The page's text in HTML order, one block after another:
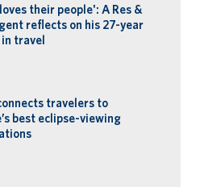
their people': A Res &
reflects on his 27-year
travel
travelers to
best eclipse-viewing